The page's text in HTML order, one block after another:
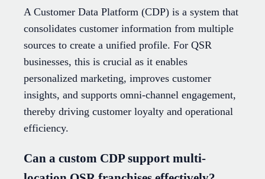
A Customer Data Platform (CDP) is a system that
consolidates customer information from multiple
sources to create a unified profile. For QSR
businesses, this is crucial as it enables
personalized marketing, improves customer
insights, and supports omni-channel engagement,
thereby driving customer loyalty and operational
efficiency.
Can a custom CDP support multi-